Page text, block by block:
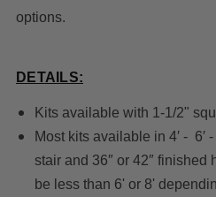
options.
DETAILS:
Kits available with 1-1/2"
Most kits available in 4′ - 6′ -
stair and 36″ or 42″ finished
be less than 6' or 8'